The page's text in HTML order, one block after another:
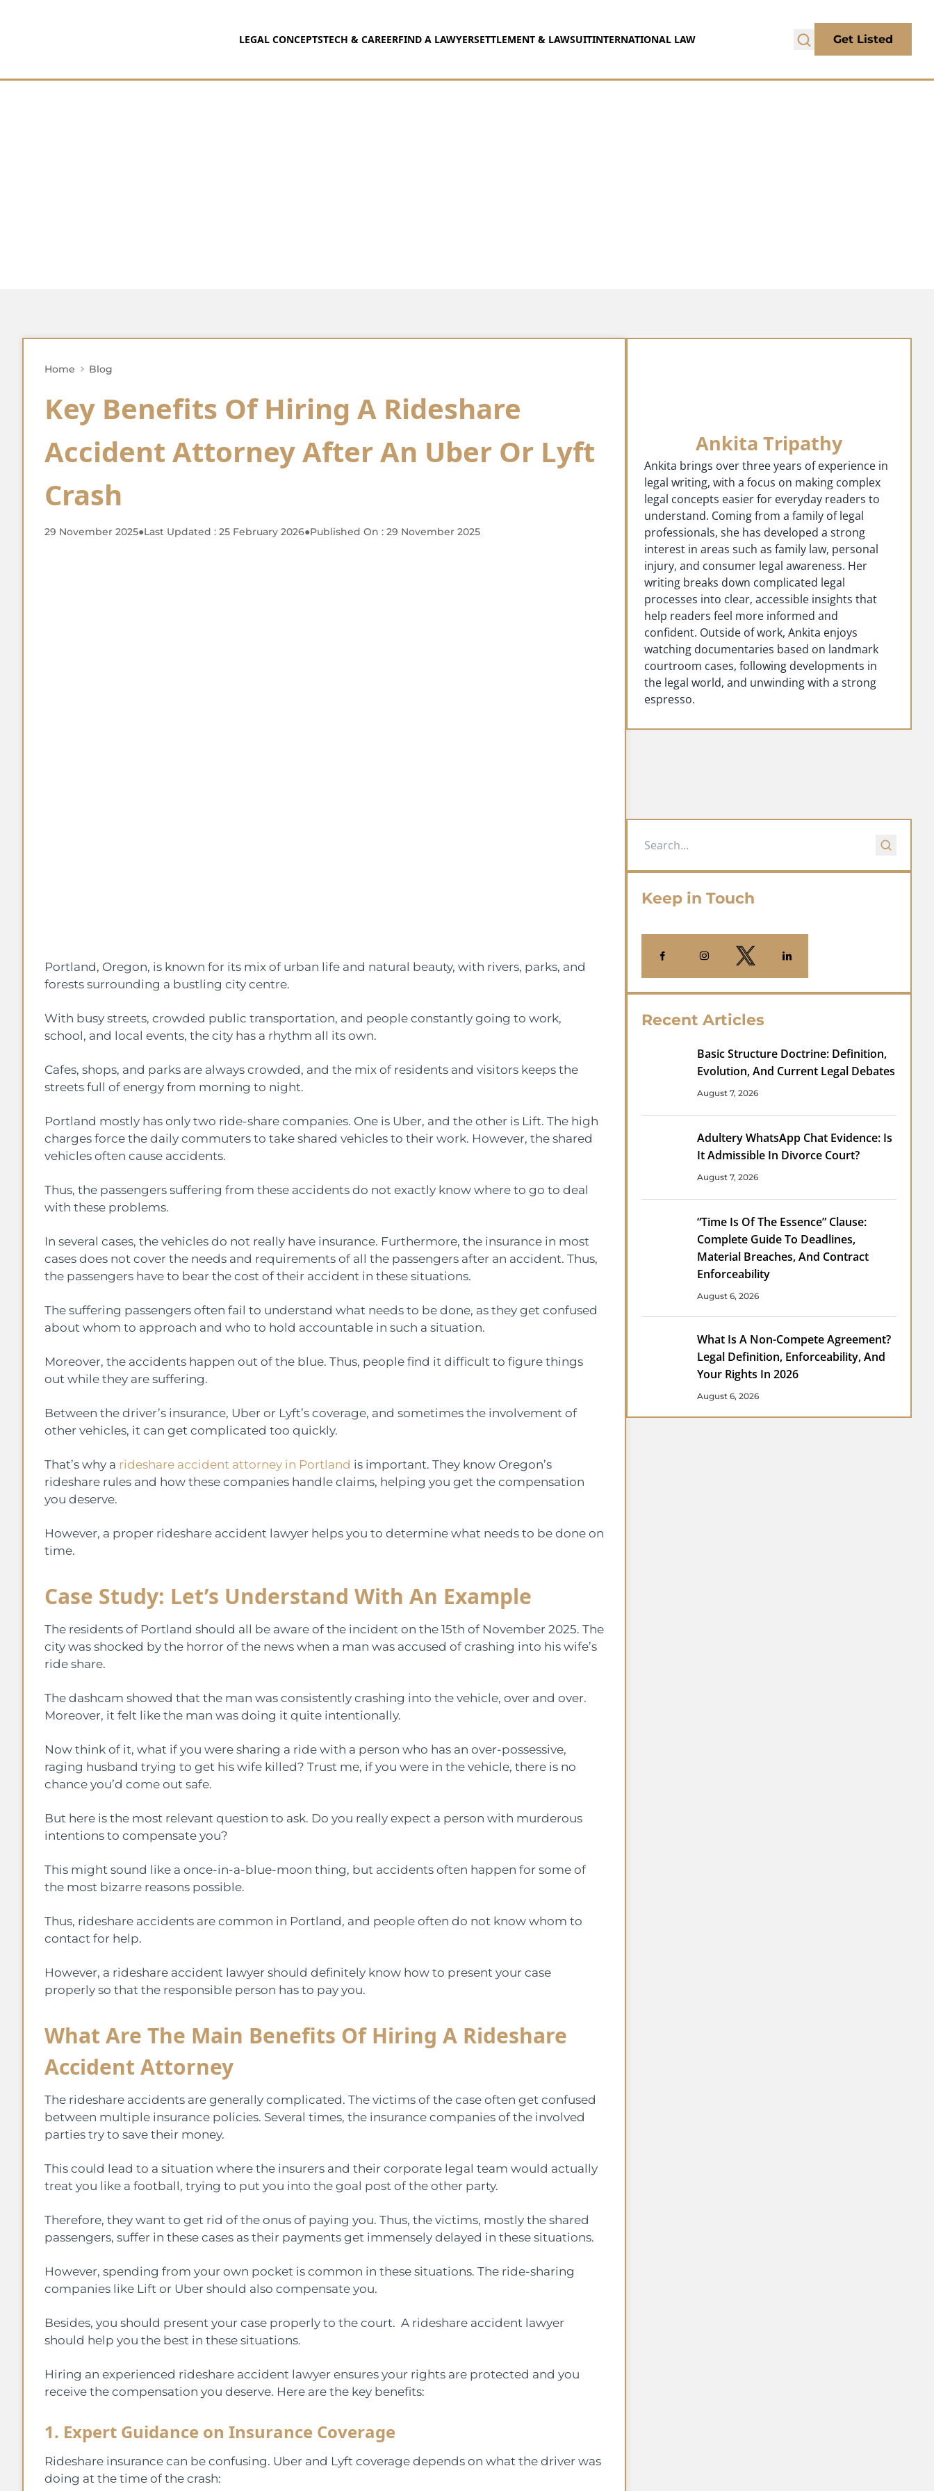
LEGAL CONCEPTSTECH & CAREERFIND A LAWYERSETTLEMENT & LAWSUITINTERNATIONAL LAW Get Listed
Home Blog
Key Benefits Of Hiring A Rideshare
Accident Attorney After An Uber Or Lyft
Crash
29 November 2025●Last Updated : 25 February 2026●Published On : 29 November 2025
Portland, Oregon, is known for its mix of urban life and natural beauty, with rivers, parks, and
forests surrounding a bustling city centre.
With busy streets, crowded public transportation, and people constantly going to work,
school, and local events, the city has a rhythm all its own.
Cafes, shops, and parks are always crowded, and the mix of residents and visitors keeps the
streets full of energy from morning to night.
Portland mostly has only two ride-share companies. One is Uber, and the other is Lift. The high
charges force the daily commuters to take shared vehicles to their work. However, the shared
vehicles often cause accidents.
Thus, the passengers suffering from these accidents do not exactly know where to go to deal
with these problems.
In several cases, the vehicles do not really have insurance. Furthermore, the insurance in most
cases does not cover the needs and requirements of all the passengers after an accident. Thus,
the passengers have to bear the cost of their accident in these situations.
The suffering passengers often fail to understand what needs to be done, as they get confused
about whom to approach and who to hold accountable in such a situation.
Moreover, the accidents happen out of the blue. Thus, people find it difficult to figure things
out while they are suffering.
Between the driver’s insurance, Uber or Lyft’s coverage, and sometimes the involvement of
other vehicles, it can get complicated too quickly.
That’s why a rideshare accident attorney in Portland is important. They know Oregon’s
rideshare rules and how these companies handle claims, helping you get the compensation
you deserve.
However, a proper rideshare accident lawyer helps you to determine what needs to be done on
time.
Case Study: Let’s Understand With An Example
The residents of Portland should all be aware of the incident on the 15th of November 2025. The
city was shocked by the horror of the news when a man was accused of crashing into his wife’s
ride share.
The dashcam showed that the man was consistently crashing into the vehicle, over and over.
Moreover, it felt like the man was doing it quite intentionally.
Now think of it, what if you were sharing a ride with a person who has an over-possessive,
raging husband trying to get his wife killed? Trust me, if you were in the vehicle, there is no
chance you’d come out safe.
But here is the most relevant question to ask. Do you really expect a person with murderous
intentions to compensate you?
This might sound like a once-in-a-blue-moon thing, but accidents often happen for some of
the most bizarre reasons possible.
Thus, rideshare accidents are common in Portland, and people often do not know whom to
contact for help.
However, a rideshare accident lawyer should definitely know how to present your case
properly so that the responsible person has to pay you.
What Are The Main Benefits Of Hiring A Rideshare
Accident Attorney
The rideshare accidents are generally complicated. The victims of the case often get confused
between multiple insurance policies. Several times, the insurance companies of the involved
parties try to save their money.
This could lead to a situation where the insurers and their corporate legal team would actually
treat you like a football, trying to put you into the goal post of the other party.
Therefore, they want to get rid of the onus of paying you. Thus, the victims, mostly the shared
passengers, suffer in these cases as their payments get immensely delayed in these situations.
However, spending from your own pocket is common in these situations. The ride-sharing
companies like Lift or Uber should also compensate you.
Besides, you should present your case properly to the court. A rideshare accident lawyer
should help you the best in these situations.
Hiring an experienced rideshare accident lawyer ensures your rights are protected and you
receive the compensation you deserve. Here are the key benefits:
1. Expert Guidance on Insurance Coverage
Rideshare insurance can be confusing. Uber and Lyft coverage depends on what the driver was
doing at the time of the crash:
Ankita Tripathy
Ankita brings over three years of experience in
legal writing, with a focus on making complex
legal concepts easier for everyday readers to
understand. Coming from a family of legal
professionals, she has developed a strong
interest in areas such as family law, personal
injury, and consumer legal awareness. Her
writing breaks down complicated legal
processes into clear, accessible insights that
help readers feel more informed and
confident. Outside of work, Ankita enjoys
watching documentaries based on landmark
courtroom cases, following developments in
the legal world, and unwinding with a strong
espresso.
Keep in Touch
Recent Articles
Basic Structure Doctrine: Definition,
Evolution, And Current Legal Debates
August 7, 2026
Adultery WhatsApp Chat Evidence: Is
It Admissible In Divorce Court?
August 7, 2026
“Time Is Of The Essence” Clause:
Complete Guide To Deadlines,
Material Breaches, And Contract
Enforceability
August 6, 2026
What Is A Non-Compete Agreement?
Legal Definition, Enforceability, And
Your Rights In 2026
August 6, 2026